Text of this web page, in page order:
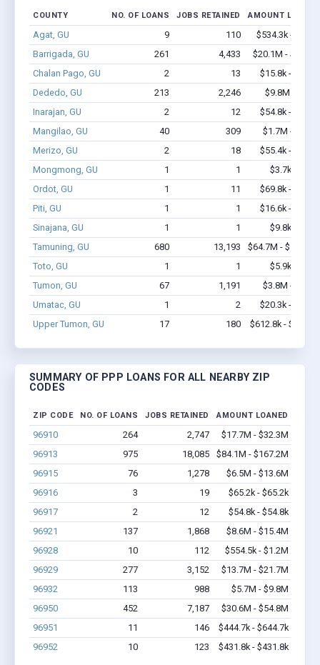
COUNTY NO. OF LOANS JOBS RETAINED AMOUNT LOANED
Agat, GU 9 110
$534.3k - $1.2M
Barrigada, GU
261 4,433
$20.1M - $40.7M
Chalan Pago, GU
2 13
$15.8k - $15.8k
Dededo, GU
213 2,246
$9.8M - $16M
Inarajan, GU
2 12
$54.8k - $54.8k
Mangilao, GU
40 309
$1.7M - $2.6M
Merizo, GU
2 18
$55.4k - $55.4k
Mongmong, GU
1 1
$3.7k - $3.7k
Ordot, GU
1 11
$69.8k - $69.8k
Piti, GU
1 1
$16.6k - $16.6k
Sinajana, GU
1 1
$9.8k - $9.8k
Tamuning, GU
680 13,193
$64.7M - $128.6M
Toto, GU
1 1
$5.9k - $5.9k
Tumon, GU
67 1,191
$3.8M - $6.7M
Umatac, GU
1 2
$20.3k - $20.3k
Upper Tumon, GU
17 180 $612.8k - $812.8k
SUMMARY OF PPP LOANS FOR ALL NEARBY ZIP
CODES
ZIP CODE NO. OF LOANS JOBS RETAINED AMOUNT LOANED
96910 264 2,747
$17.7M - $32.3M
96913
975 18,085
$84.1M - $167.2M
96915
76 1,278
$6.5M - $13.6M
96916
3 19
$65.2k - $65.2k
96917
2 12
$54.8k - $54.8k
96921
137 1,868
$8.6M - $15.4M
96928
10 112
$554.5k - $1.2M
96929
277 3,152
$13.7M - $21.7M
96932
113 988
$5.7M - $9.8M
96950
452 7,187
$30.6M - $54.8M
96951
11 146
$444.7k - $644.7k
96952
10 123 $431.8k - $431.8k